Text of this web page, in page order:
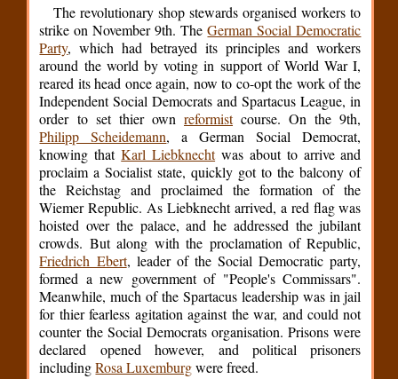
The revolutionary shop stewards organised workers to
strike on November 9th. TheGerman Social Democratic
Party, which had betrayed its principles and workers
around the world by voting in support of World War I,
reared its head once again, now to co-opt the work of the
Independent Social Democrats and Spartacus League, in
order to set thier ownreformistcourse. On the 9th,
Philipp Scheidemann, a German Social Democrat,
knowing thatKarl Liebknechtwas about to arrive and
proclaim a Socialist state, quickly got to the balcony of
the Reichstag and proclaimed the formation of the
Wiemer Republic. As Liebknecht arrived, a red flag was
hoisted over the palace, and he addressed the jubilant
crowds. But along with the proclamation of Republic,
Friedrich Ebert, leader of the Social Democratic party,
formed a new government of "People's Commissars".
Meanwhile, much of the Spartacus leadership was in jail
for thier fearless agitation against the war, and could not
counter the Social Democrats organisation. Prisons were
declared opened however, and political prisoners
includingRosa Luxemburgwere freed.